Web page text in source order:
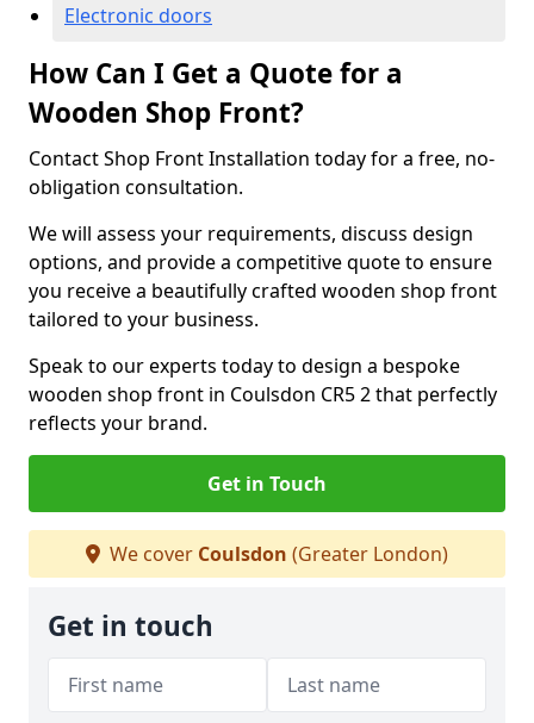
Electronic doors
How Can I Get a Quote for a
Wooden Shop Front?
Contact Shop Front Installation today for a free, no-
obligation consultation.
We will assess your requirements, discuss design
options, and provide a competitive quote to ensure
you receive a beautifully crafted wooden shop front
tailored to your business.
Speak to our experts today to design a bespoke
wooden shop front in Coulsdon CR5 2 that perfectly
reflects your brand.
Get in Touch
We cover Coulsdon (Greater London)
Get in touch